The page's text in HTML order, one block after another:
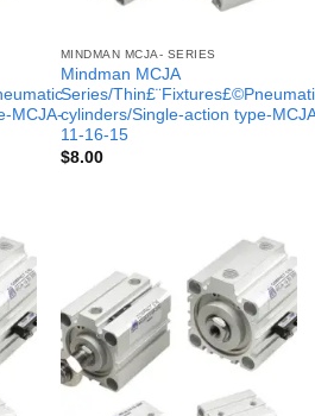
MCJA-
MINDMAN MCJA- SERIES
Mindman MCJA
Series/
cylinders/Single-action type-
11-16-15
$8.00